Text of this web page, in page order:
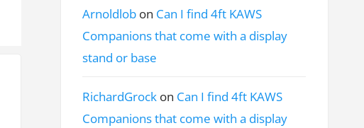
Arnoldlob on Can I find 4ft KAWS
Companions that come with a display
stand or base
RichardGrock on Can I find 4ft KAWS
Companions that come with a display